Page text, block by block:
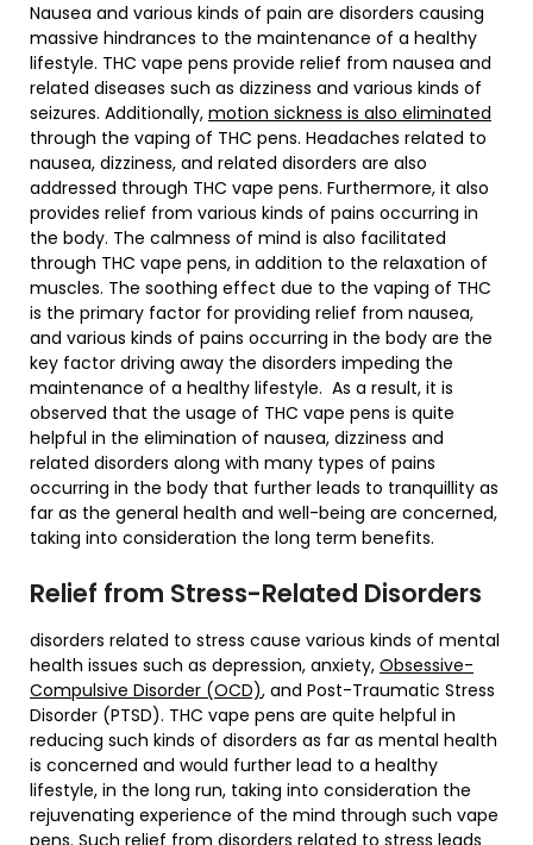
Nausea and various kinds of pain are disorders causing
massive hindrances to the maintenance of a healthy
lifestyle. THC vape pens provide relief from nausea and
related diseases such as dizziness and various kinds of
seizures. Additionally, motion sickness is also eliminated
through the vaping of THC pens. Headaches related to
nausea, dizziness, and related disorders are also
addressed through THC vape pens. Furthermore, it also
provides relief from various kinds of pains occurring in
the body. The calmness of mind is also facilitated
through THC vape pens, in addition to the relaxation of
muscles. The soothing effect due to the vaping of THC
is the primary factor for providing relief from nausea,
and various kinds of pains occurring in the body are the
key factor driving away the disorders impeding the
maintenance of a healthy lifestyle. As a result, it is
observed that the usage of THC vape pens is quite
helpful in the elimination of nausea, dizziness and
related disorders along with many types of pains
occurring in the body that further leads to tranquillity as
far as the general health and well-being are concerned,
taking into consideration the long term benefits.
Relief from Stress-Related Disorders
disorders related to stress cause various kinds of mental
health issues such as depression, anxiety, Obsessive-
Compulsive Disorder (OCD), and Post-Traumatic Stress
Disorder (PTSD). THC vape pens are quite helpful in
reducing such kinds of disorders as far as mental health
is concerned and would further lead to a healthy
lifestyle, in the long run, taking into consideration the
rejuvenating experience of the mind through such vape
pens. Such relief from disorders related to stress leads